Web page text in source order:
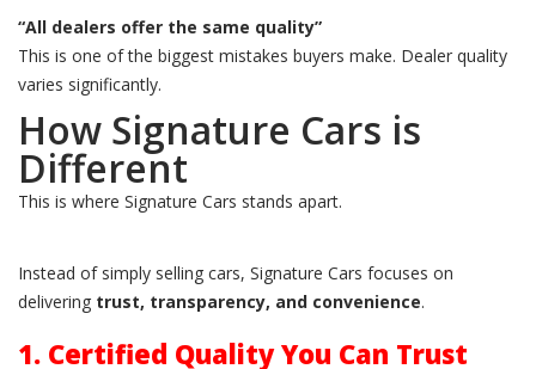
“All dealers offer the same quality”
This is one of the biggest mistakes buyers make. Dealer quality
varies significantly.
How Signature Cars is
Different
This is where Signature Cars stands apart.
Instead of simply selling cars, Signature Cars focuses on
delivering trust, transparency, and convenience.
1. Certified Quality You Can Trust